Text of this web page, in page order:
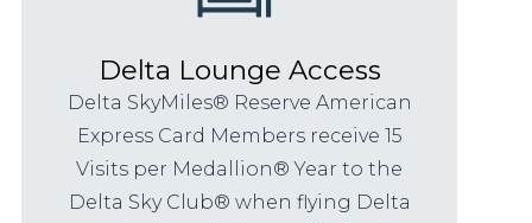
Delta Lounge Access
Delta SkyMiles® Reserve American
Express Card Members receive 15
Visits per Medallion® Year to the
Delta Sky Club® when flying Delta